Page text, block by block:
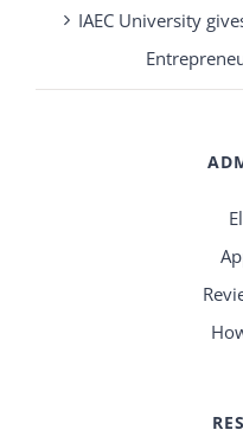
IAEC University